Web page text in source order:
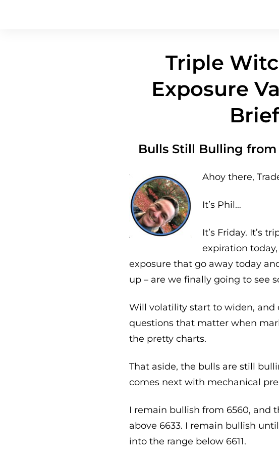
Triple
Exposure
Bulls Still Bulling
Ahoy there,
It’s Phil…
It’s Friday. It’s
expiration
exposure that go away today
up – are we finally going to see
Will volatility start to widen, and
questions that matter when
the pretty charts.
That aside, the bulls are still
comes next with mechanical
I remain bullish from 6560, and
above 6633. I remain bullish
into the range below 6611.